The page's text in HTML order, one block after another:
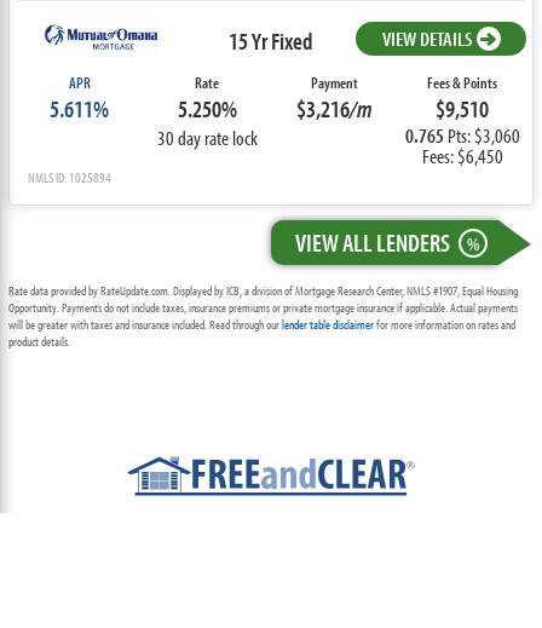
15 Yr Fixed VIEW DETAILS
APR
5.611%
Rate
5.250%
30 day rate lock
Payment
$3,216/m
Fees & Points
$9,510
0.765 Pts: $3,060
Fees: $6,450
NMLS ID: 1025894
VIEW ALL LENDERS %
Rate data provided by RateUpdate.com. Displayed by ICB, a division of Mortgage Research Center, NMLS #1907, Equal Housing
Opportunity. Payments do not include taxes, insurance premiums or private mortgage insurance if applicable. Actual payments
will be greater with taxes and insurance included. Read through ourlender table disclaimerfor more information on rates and
product details.